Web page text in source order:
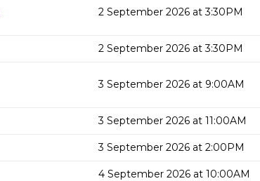
2 September 2026 at 3:30PM
2 September 2026 at 3:30PM
3 September 2026 at 9:00AM
3 September 2026 at 11:00AM
3 September 2026 at 2:00PM
4 September 2026 at 10:00AM